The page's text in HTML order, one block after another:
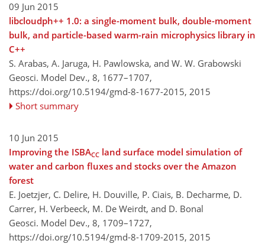
09 Jun 2015
libcloudph++ 1.0: a single-moment bulk, double-moment
bulk, and particle-based warm-rain microphysics library in
C++
S. Arabas, A. Jaruga, H. Pawlowska, and W. W. Grabowski
Geosci. Model Dev., 8, 1677–1707,
https://doi.org/10.5194/gmd-8-1677-2015, 2015
Short summary
10 Jun 2015
Improving the ISBACC land surface model simulation of
water and carbon fluxes and stocks over the Amazon
forest
E. Joetzjer, C. Delire, H. Douville, P. Ciais, B. Decharme, D.
Carrer, H. Verbeeck, M. De Weirdt, and D. Bonal
Geosci. Model Dev., 8, 1709–1727,
https://doi.org/10.5194/gmd-8-1709-2015, 2015